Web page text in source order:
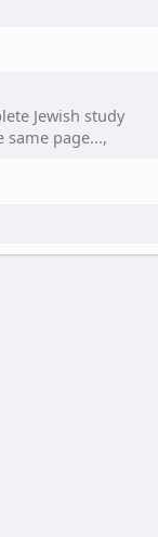
Jewish study
page...,